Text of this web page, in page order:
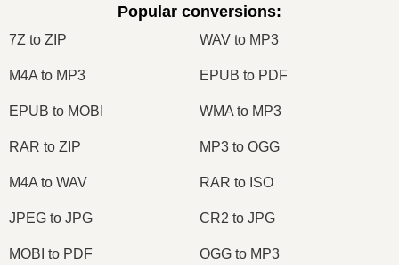
Popular conversions:
7Z to ZIP WAV to MP3
M4A to MP3 EPUB to PDF
EPUB to MOBI WMA to MP3
RAR to ZIP MP3 to OGG
M4A to WAV RAR to ISO
JPEG to JPG CR2 to JPG
MOBI to PDF OGG to MP3